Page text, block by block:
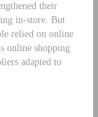
their
in-store. But
relied on online
online shopping
adapted to